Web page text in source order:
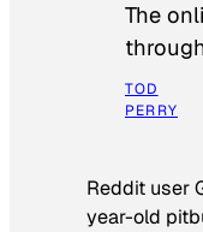
The
TOD
PERRY
Reddit user
year-old